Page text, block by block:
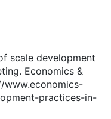
scale development
Economics &
www.economics-
practices-in-